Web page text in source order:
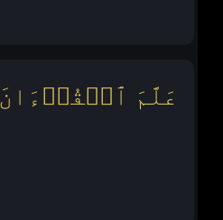
عَلَّمَ ٱلۡقُرۡءَانَ